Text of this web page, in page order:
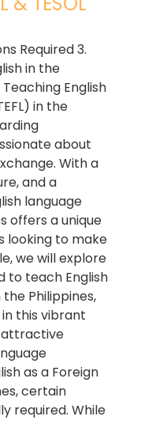
Required 3.
in the
English
in the
about
With a
and a
language
offers a unique
looking to make
we will explore
to teach English
the Philippines,
this vibrant
attractive
as a Foreign
certain
required. While